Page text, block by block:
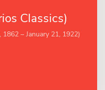
Classics)
– January 21, 1922)